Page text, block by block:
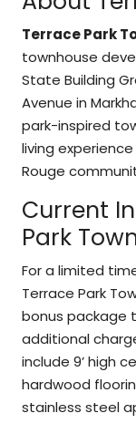
Terrace Park
townhouse
State Building
Avenue in
park-inspired
living
Rouge
Current
Park
For a limited
Terrace Park
bonus package
additional
include 9’ high
hardwood
stainless steel